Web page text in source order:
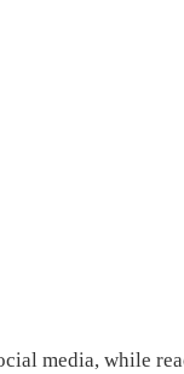
media, while